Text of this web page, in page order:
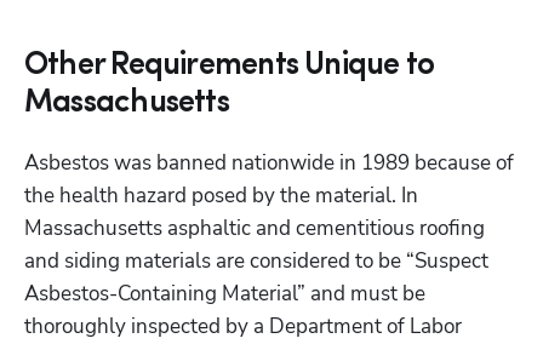
Other Requirements Unique to
Massachusetts
Asbestos was banned nationwide in 1989 because of
the health hazard posed by the material. In
Massachusetts asphaltic and cementitious roofing
and siding materials are considered to be “Suspect
Asbestos-Containing Material” and must be
thoroughly inspected by a Department of Labor